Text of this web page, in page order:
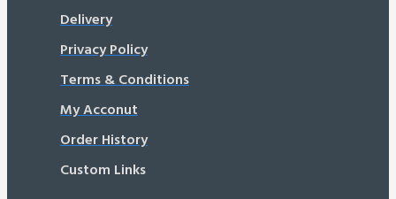
Delivery
Privacy Policy
Terms & Conditions
My Acconut
Order History
Custom Links